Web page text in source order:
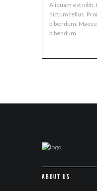
Aliquam est
dictum tellus.
bibendum.
bibendum.
About Us